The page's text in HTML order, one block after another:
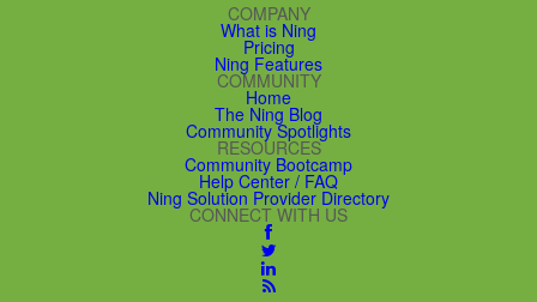
COMPANY
What is Ning
Pricing
Ning Features
COMMUNITY
Home
The Ning Blog
Community Spotlights
RESOURCES
Community Bootcamp
Help Center / FAQ
Ning Solution Provider Directory
CONNECT WITH US